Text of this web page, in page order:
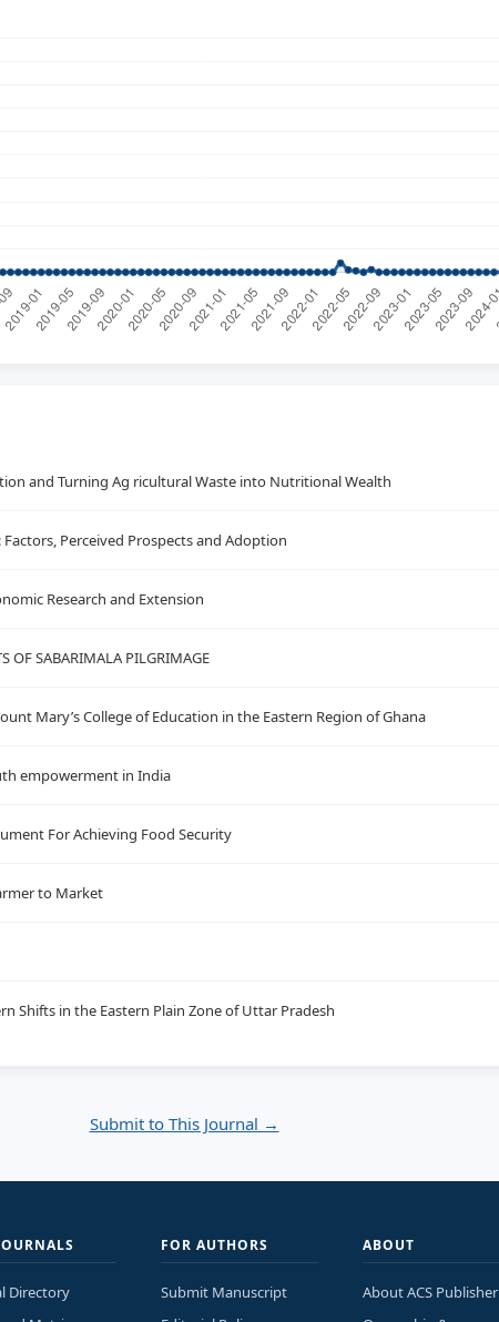
and Turning Ag ricultural Waste into Nutritional Wealth
Perceived Prospects and Adoption
Research and Extension
OF SABARIMALA PILGRIMAGE
Mary’s College of Education in the Eastern Region of Ghana
empowerment in India
For Achieving Food Security
to Market
Shifts in the Eastern Plain Zone of Uttar Pradesh
Submit to This Journal →
Directory
FOR AUTHORS
Submit Manuscript
ABOUT
About ACS Publisher